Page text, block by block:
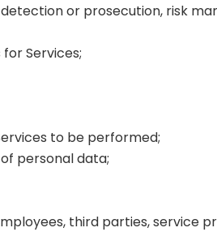
or prosecution, risk
Services;
to be performed;
personal data;
third parties, service